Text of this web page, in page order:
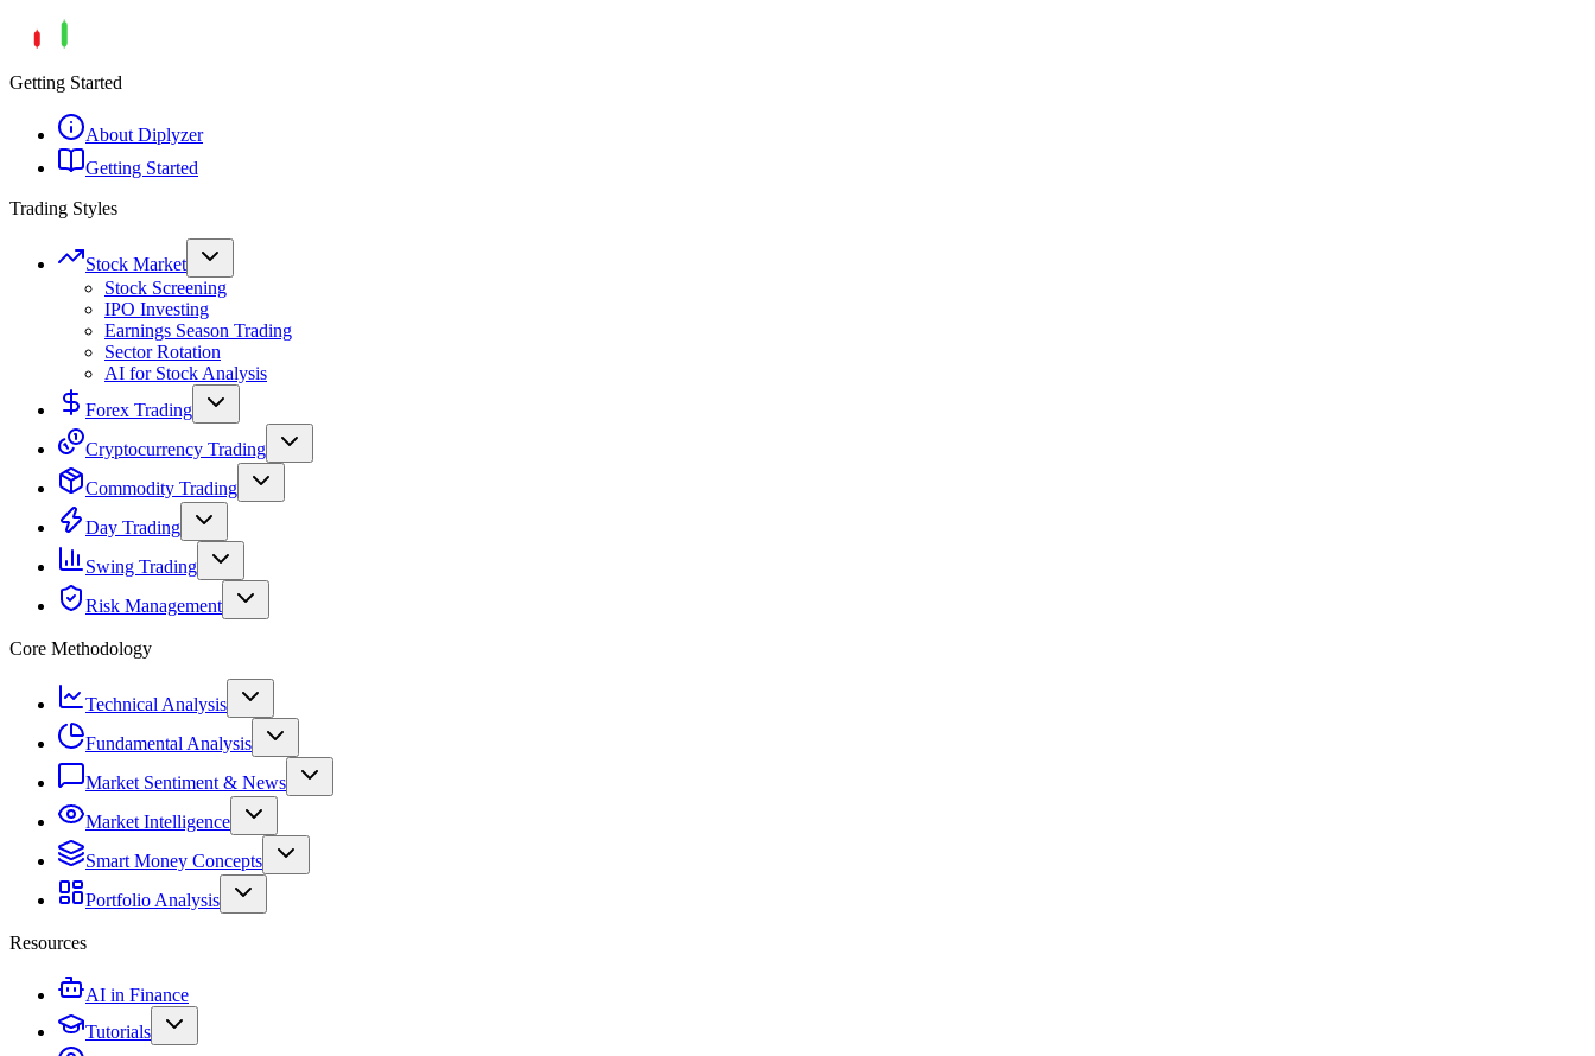
Getting Started
About Diplyzer
Getting Started
Trading Styles
Stock Market
Stock Screening
IPO Investing
Earnings Season Trading
Sector Rotation
AI for Stock Analysis
Forex Trading
Cryptocurrency Trading
Commodity Trading
Day Trading
Swing Trading
Risk Management
Core Methodology
Technical Analysis
Fundamental Analysis
Market Sentiment & News
Market Intelligence
Smart Money Concepts
Portfolio Analysis
Resources
AI in Finance
Tutorials